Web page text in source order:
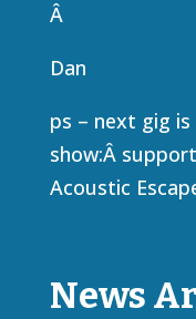
Â
Dan
ps – next gig
show:Â
Acoustic
News